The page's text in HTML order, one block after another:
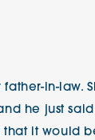
in-law.
he just
it would